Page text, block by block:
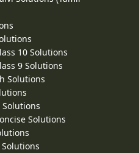
10 Solutions
9 Solutions
Solutions
Solutions
Solutions